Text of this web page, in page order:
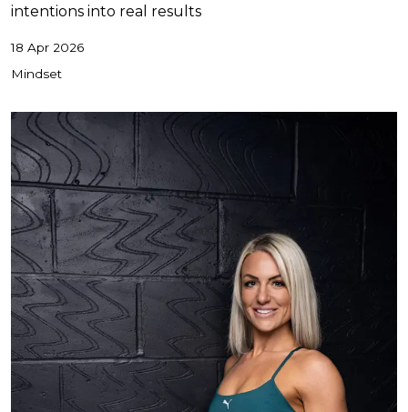
intentions into real results
18 Apr 2026
Mindset